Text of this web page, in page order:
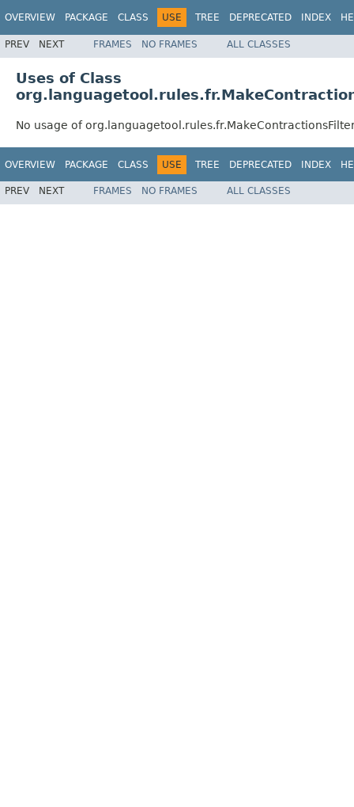
OVERVIEW PACKAGE CLASS USE TREE DEPRECATED INDEX
PREV NEXT FRAMES NO FRAMES ALL CLASSES
Uses of Class
No usage of
OVERVIEW PACKAGE CLASS USE TREE DEPRECATED INDEX
PREV NEXT FRAMES NO FRAMES ALL CLASSES